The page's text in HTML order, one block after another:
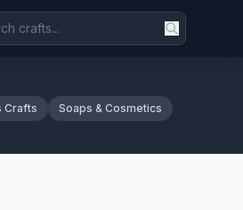
Crafts
Soaps & Cosmetics